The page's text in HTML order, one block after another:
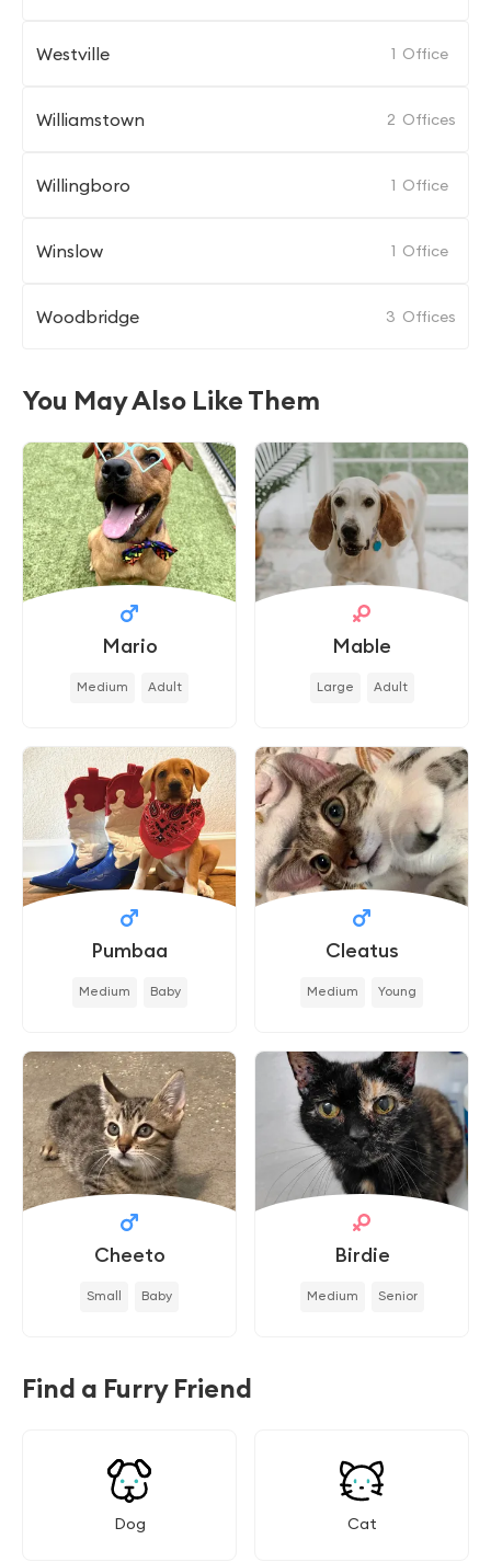
Westville 1 Office
Williamstown 2 Offices
Willingboro 1 Office
Winslow 1 Office
Woodbridge 3 Offices
You May Also Like Them
Mario
Medium Adult
Mable
Large Adult
Pumbaa
Medium Baby
Cleatus
Medium Young
Cheeto
Small Baby
Birdie
Medium Senior
Find a Furry Friend
Dog Cat